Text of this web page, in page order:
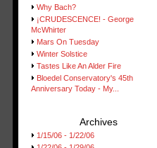
Why Bach?
¡CRUDESCENCE! - George
McWhirter
Mars On Tuesday
Winter Solstice
Tastes Like An Alder Fire
Bloedel Conservatory's 45th
Anniversary Today - My...
Archives
1/15/06 - 1/22/06